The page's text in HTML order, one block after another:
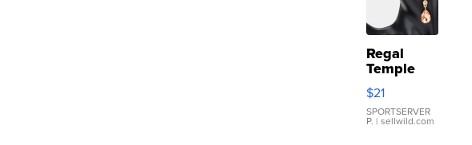
Regal
Temple
Droplet
Earrings
$21
SPORTSERVER
P. | sellwild.com